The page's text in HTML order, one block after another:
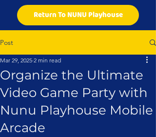
Return To NUNU Playhouse
Post
Organize the Ultimate
Video Game Party with
Nunu Playhouse Mobile
Arcade
Mar 29, 2025 2 min read